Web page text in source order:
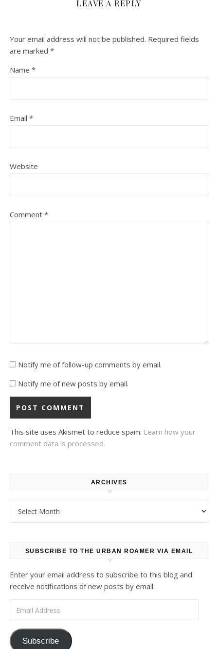
LEAVE A REPLY
Your email address will not be published. Required fields
are marked *
Name *
Email *
Website
Comment *
Notify me of follow-up comments by email.
Notify me of new posts by email.
This site uses Akismet to reduce spam. Learn how your
comment data is processed.
ARCHIVES
SUBSCRIBE TO THE URBAN ROAMER VIA EMAIL
Enter your email address to subscribe to this blog and
receive notifications of new posts by email.
Subscribe